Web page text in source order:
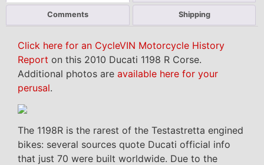
Comments Shipping
Click here for an CycleVIN Motorcycle History
Report on this 2010 Ducati 1198 R Corse.
Additional photos are available here for your
perusal.
The 1198R is the rarest of the Testastretta engined
bikes: several sources quote Ducati official info
that just 70 were built worldwide. Due to the